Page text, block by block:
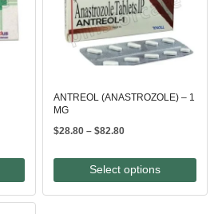
ANTREOL (ANASTROZOLE) – 1
MG
$28.80 – $82.80Price
$28.80
through
$82.80
Select options